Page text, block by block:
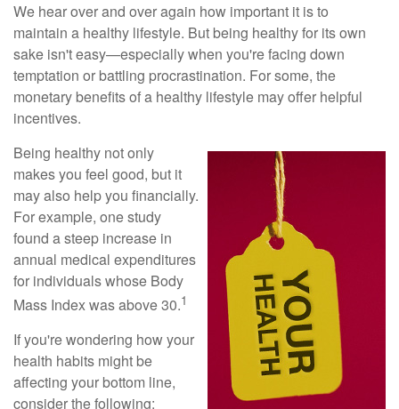
We hear over and over again how important it is to
maintain a healthy lifestyle. But being healthy for its own
sake isn't easy—especially when you're facing down
temptation or battling procrastination. For some, the
monetary benefits of a healthy lifestyle may offer helpful
incentives.
Being healthy not only
makes you feel good, but it
may also help you financially.
For example, one study
found a steep increase in
annual medical expenditures
for individuals whose Body
Mass Index was above 30.1
If you're wondering how your
health habits might be
affecting your bottom line,
consider the following: